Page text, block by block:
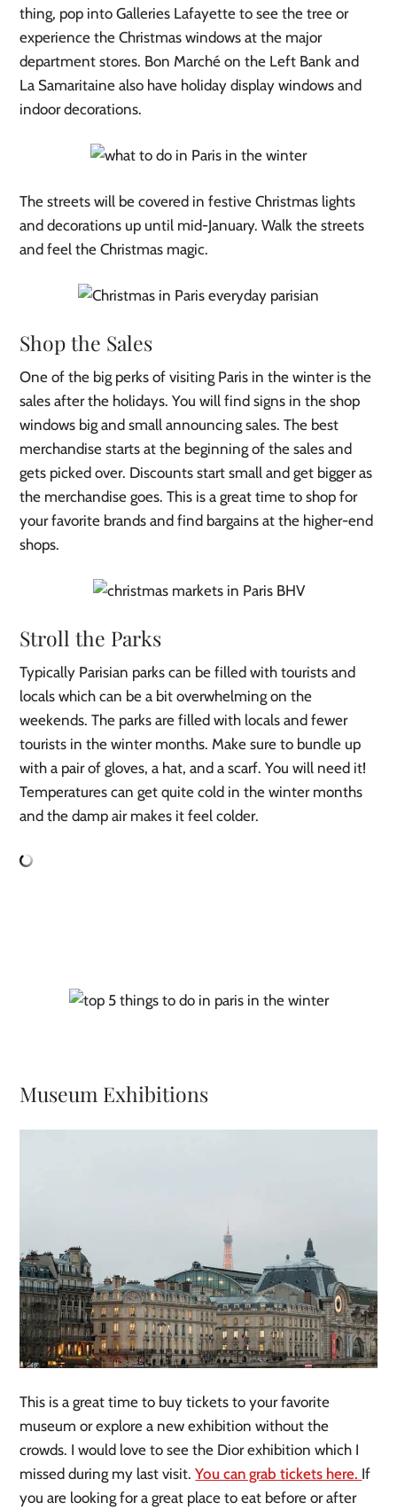
thing, pop into Galleries Lafayette to see the tree or
experience the Christmas windows at the major
department stores. Bon Marché on the Left Bank and
La Samaritaine also have holiday display windows and
indoor decorations.
The streets will be covered in festive Christmas lights
and decorations up until mid-January. Walk the streets
and feel the Christmas magic.
Shop the Sales
One of the big perks of visiting Paris in the winter is the
sales after the holidays. You will find signs in the shop
windows big and small announcing sales. The best
merchandise starts at the beginning of the sales and
gets picked over. Discounts start small and get bigger as
the merchandise goes. This is a great time to shop for
your favorite brands and find bargains at the higher-end
shops.
Stroll the Parks
Typically Parisian parks can be filled with tourists and
locals which can be a bit overwhelming on the
weekends. The parks are filled with locals and fewer
tourists in the winter months. Make sure to bundle up
with a pair of gloves, a hat, and a scarf. You will need it!
Temperatures can get quite cold in the winter months
and the damp air makes it feel colder.
Museum Exhibitions
This is a great time to buy tickets to your favorite
museum or explore a new exhibition without the
crowds. I would love to see the Dior exhibition which I
missed during my last visit.You can grab tickets here. If
you are looking for a great place to eat before or after